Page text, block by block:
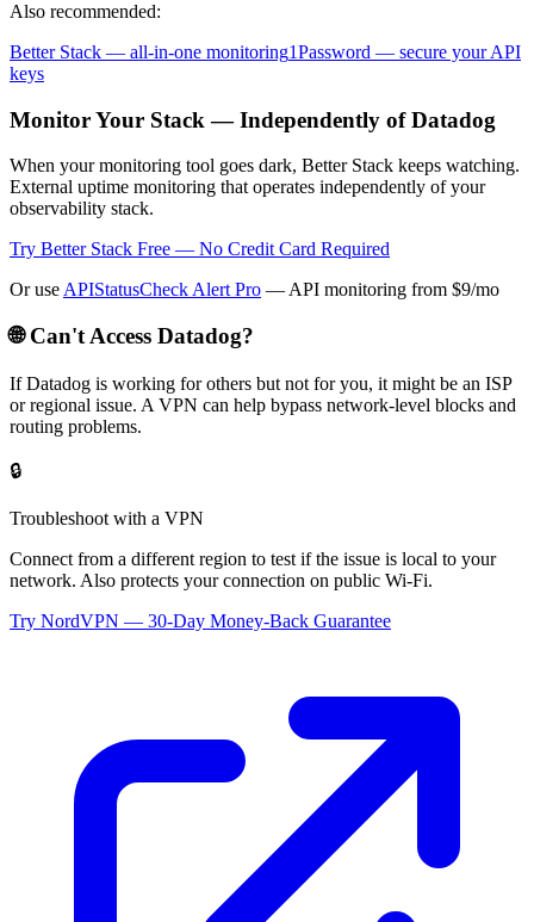
Also recommended:
Better Stack — all-in-one monitoring1Password — secure your API
keys
Monitor Your Stack — Independently of Datadog
When your monitoring tool goes dark, Better Stack keeps watching.
External uptime monitoring that operates independently of your
observability stack.
Try Better Stack Free — No Credit Card Required
Or use APIStatusCheck Alert Pro — API monitoring from $9/mo
🌐 Can't Access Datadog?
IfDatadog is working for others but not for you, it might be an ISP
or regional issue. A VPN can help bypass network-level blocks and
routing problems.
🔒
Troubleshoot with a VPN
Connect from a different region to test if the issue is local to your
network. Also protects your connection on public Wi-Fi.
Try NordVPN — 30-Day Money-Back Guarantee